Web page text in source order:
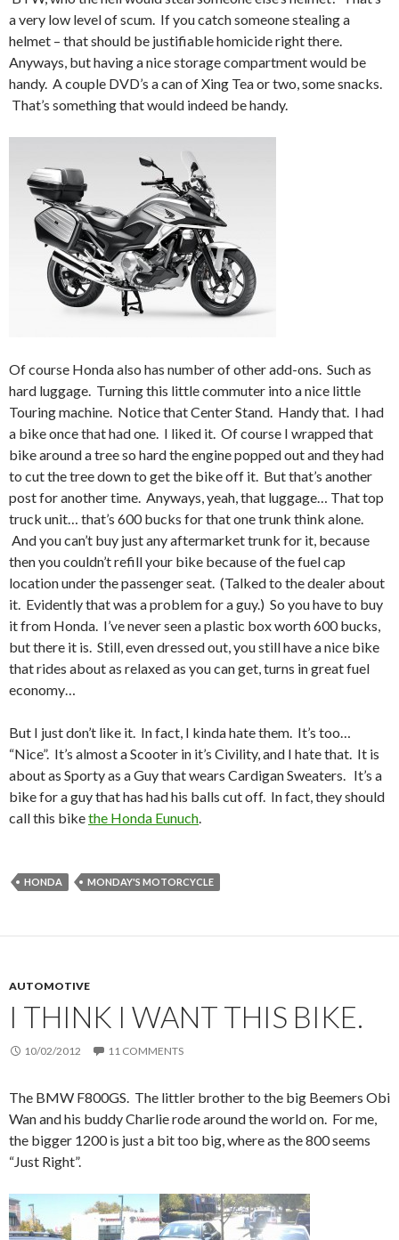
a very low level of scum. If you catch someone stealing a
helmet – that should be justifiable homicide right there.
Anyways, but having a nice storage compartment would be
handy. A couple DVD’s a can of Xing Tea or two, some snacks.
That’s something that would indeed be handy.
Of course Honda also has number of other add-ons. Such as
hard luggage. Turning this little commuter into a nice little
Touring machine. Notice that Center Stand. Handy that. I had
a bike once that had one. I liked it. Of course I wrapped that
bike around a tree so hard the engine popped out and they had
to cut the tree down to get the bike off it. But that’s another
post for another time. Anyways, yeah, that luggage… That top
truck unit… that’s 600 bucks for that one trunk think alone.
And you can’t buy just any aftermarket trunk for it, because
then you couldn’t refill your bike because of the fuel cap
location under the passenger seat. (Talked to the dealer about
it. Evidently that was a problem for a guy.) So you have to buy
it from Honda. I’ve never seen a plastic box worth 600 bucks,
but there it is. Still, even dressed out, you still have a nice bike
that rides about as relaxed as you can get, turns in great fuel
economy…
But I just don’t like it. In fact, I kinda hate them. It’s too…
“Nice”. It’s almost a Scooter in it’s Civility, and I hate that. It is
about as Sporty as a Guy that wears Cardigan Sweaters. It’s a
bike for a guy that has had his balls cut off. In fact, they should
call this bikethe Honda Eunuch.
HONDA MONDAY'S MOTORCYCLE
AUTOMOTIVE
I THINK I WANT THIS BIKE.
10/02/2012 11 COMMENTS
The BMW F800GS. The littler brother to the big Beemers Obi
Wan and his buddy Charlie rode around the world on. For me,
the bigger 1200 is just a bit too big, where as the 800 seems
“Just Right”.